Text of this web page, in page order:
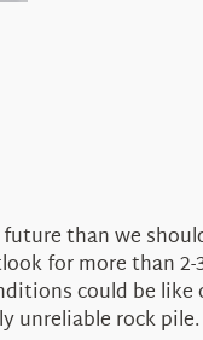
than we
for more than 2-
could be like
unreliable rock pile.